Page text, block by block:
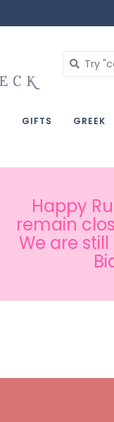
GIFTS GREEK
Happy
remain
We are